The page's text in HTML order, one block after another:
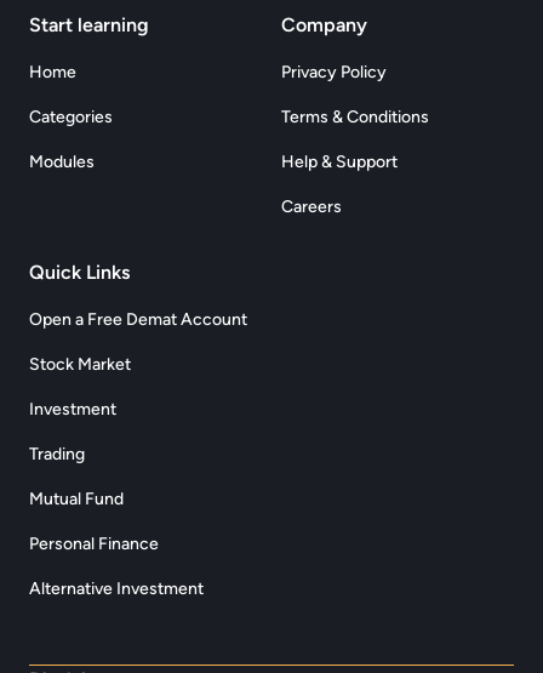
Start learning
Home
Categories
Modules
Company
Privacy Policy
Terms & Conditions
Help & Support
Careers
Quick Links
Open a Free Demat Account
Stock Market
Investment
Trading
Mutual Fund
Personal Finance
Alternative Investment